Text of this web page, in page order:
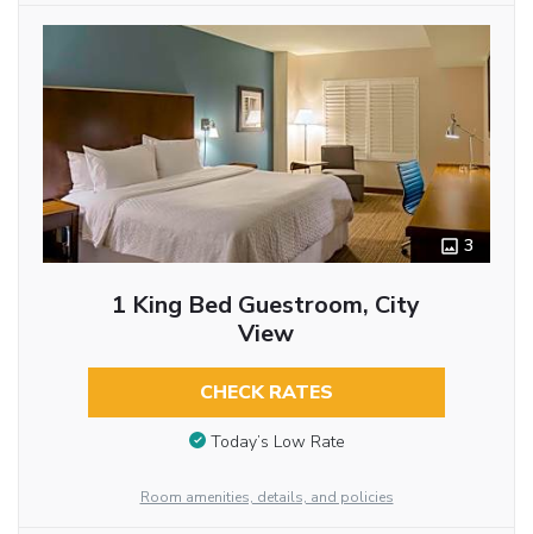
3
1 King Bed Guestroom, City
View
CHECK RATES
Today’s Low Rate
Room amenities, details, and policies